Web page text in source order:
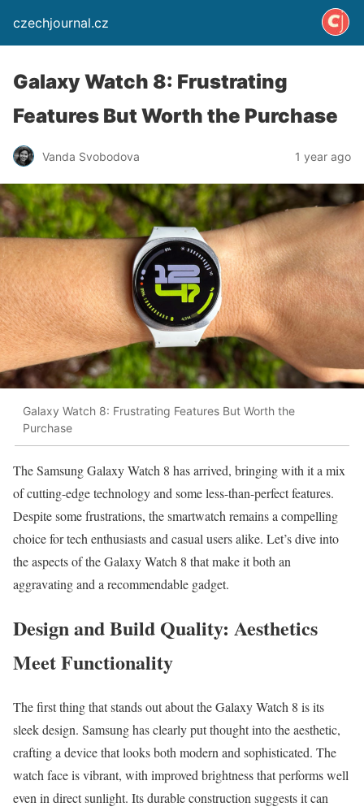
czechjournal.cz
Galaxy Watch 8: Frustrating
Features But Worth the Purchase
Vanda Svobodova 1 year ago
Galaxy Watch 8: Frustrating Features But Worth the
Purchase
The Samsung Galaxy Watch 8 has arrived, bringing with it a mix
of cutting-edge technology and some less-than-perfect features.
Despite some frustrations, the smartwatch remains a compelling
choice for tech enthusiasts and casual users alike. Let’s dive into
the aspects of the Galaxy Watch 8 that make it both an
aggravating and a recommendable gadget.
Design and Build Quality: Aesthetics
Meet Functionality
The first thing that stands out about the Galaxy Watch 8 is its
sleek design. Samsung has clearly put thought into the aesthetic,
crafting a device that looks both modern and sophisticated. The
watch face is vibrant, with improved brightness that performs well
even in direct sunlight. Its durable construction suggests it can